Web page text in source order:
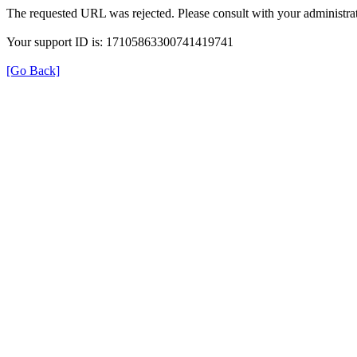
The requested URL was rejected. Please consult with your
Your support ID is: 17105863300741419741
[Go Back]